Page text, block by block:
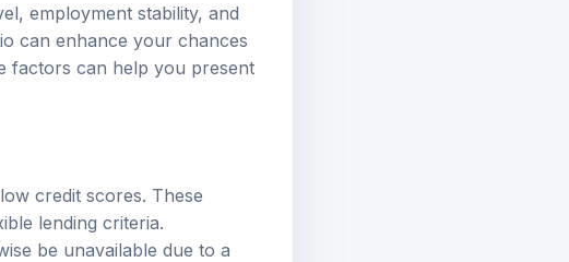
employment stability, and
can enhance your chances
factors can help you present
credit scores. These
lending criteria.